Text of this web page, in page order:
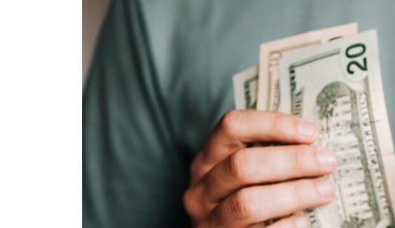
Quick
Loans
Providers